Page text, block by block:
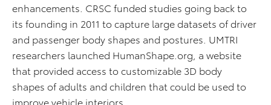
enhancements. CRSC funded studies going back to
its founding in 2011 to capture large datasets of driver
and passenger body shapes and postures. UMTRI
researchers launched HumanShape.org, a website
that provided access to customizable 3D body
shapes of adults and children that could be used to
improve vehicle interiors.